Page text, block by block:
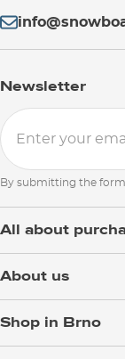
Newsletter
By submitting the
All about
Returns
Warranty and
About us
Shop in Brno